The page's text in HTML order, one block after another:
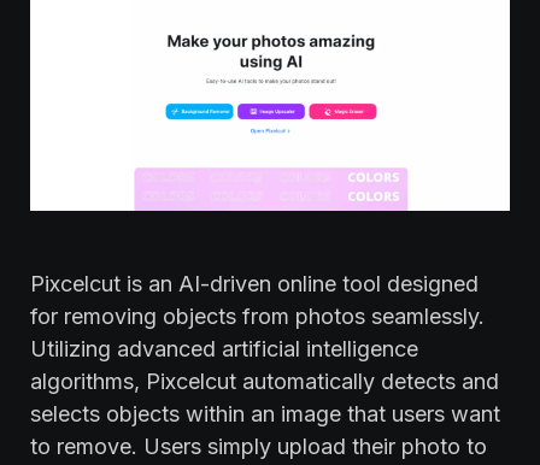
Pixcelcut is an AI-driven online tool designed
for removing objects from photos seamlessly.
Utilizing advanced artificial intelligence
algorithms, Pixcelcut automatically detects and
selects objects within an image that users want
to remove. Users simply upload their photo to